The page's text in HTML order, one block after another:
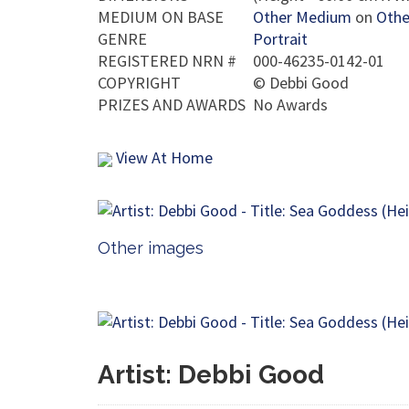
MEDIUM ON BASE
Other Medium on
GENRE
Portrait
REGISTERED NRN #
000-46235-0142-01
COPYRIGHT
© Debbi Good
PRIZES AND AWARDS No Awards
View At Home
Other images
Artist: Debbi Good